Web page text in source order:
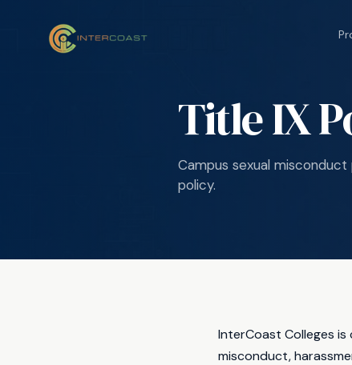
Title IX
Campus sexual
policy.
InterCoast Colleges
misconduct,